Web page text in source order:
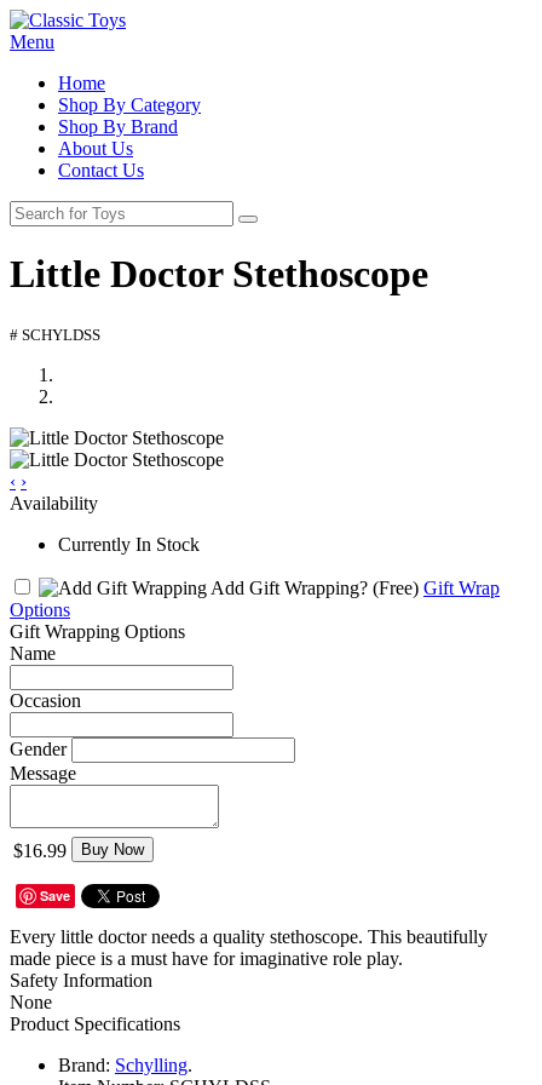
Menu
Home
Shop By Category
Shop By Brand
About Us
Contact Us
Little Doctor Stethoscope
# SCHYLDSS
‹ ›
Availability
Currently In Stock
Add Gift Wrapping? (Free) Gift Wrap
Options
Gift Wrapping Options
Name
Occasion
Gender
Message
$16.99 Buy Now
Save
Every little doctor needs a quality stethoscope. This beautifully
made piece is a must have for imaginative role play.
Safety Information
None
Product Specifications
Brand: Schylling.